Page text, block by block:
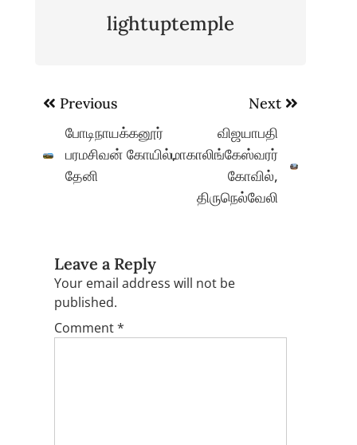
lightuptemple
Post
navigation
Previous
போடிநாயக்கனூர்
பரமசிவன் கோயில்,
தேனி
Next
விஜயாபதி
மாகாலிங்கேஸ்வரர்
கோவில்,
திருநெல்வேலி
Leave a Reply
Your email address will not be
published.
Comment*